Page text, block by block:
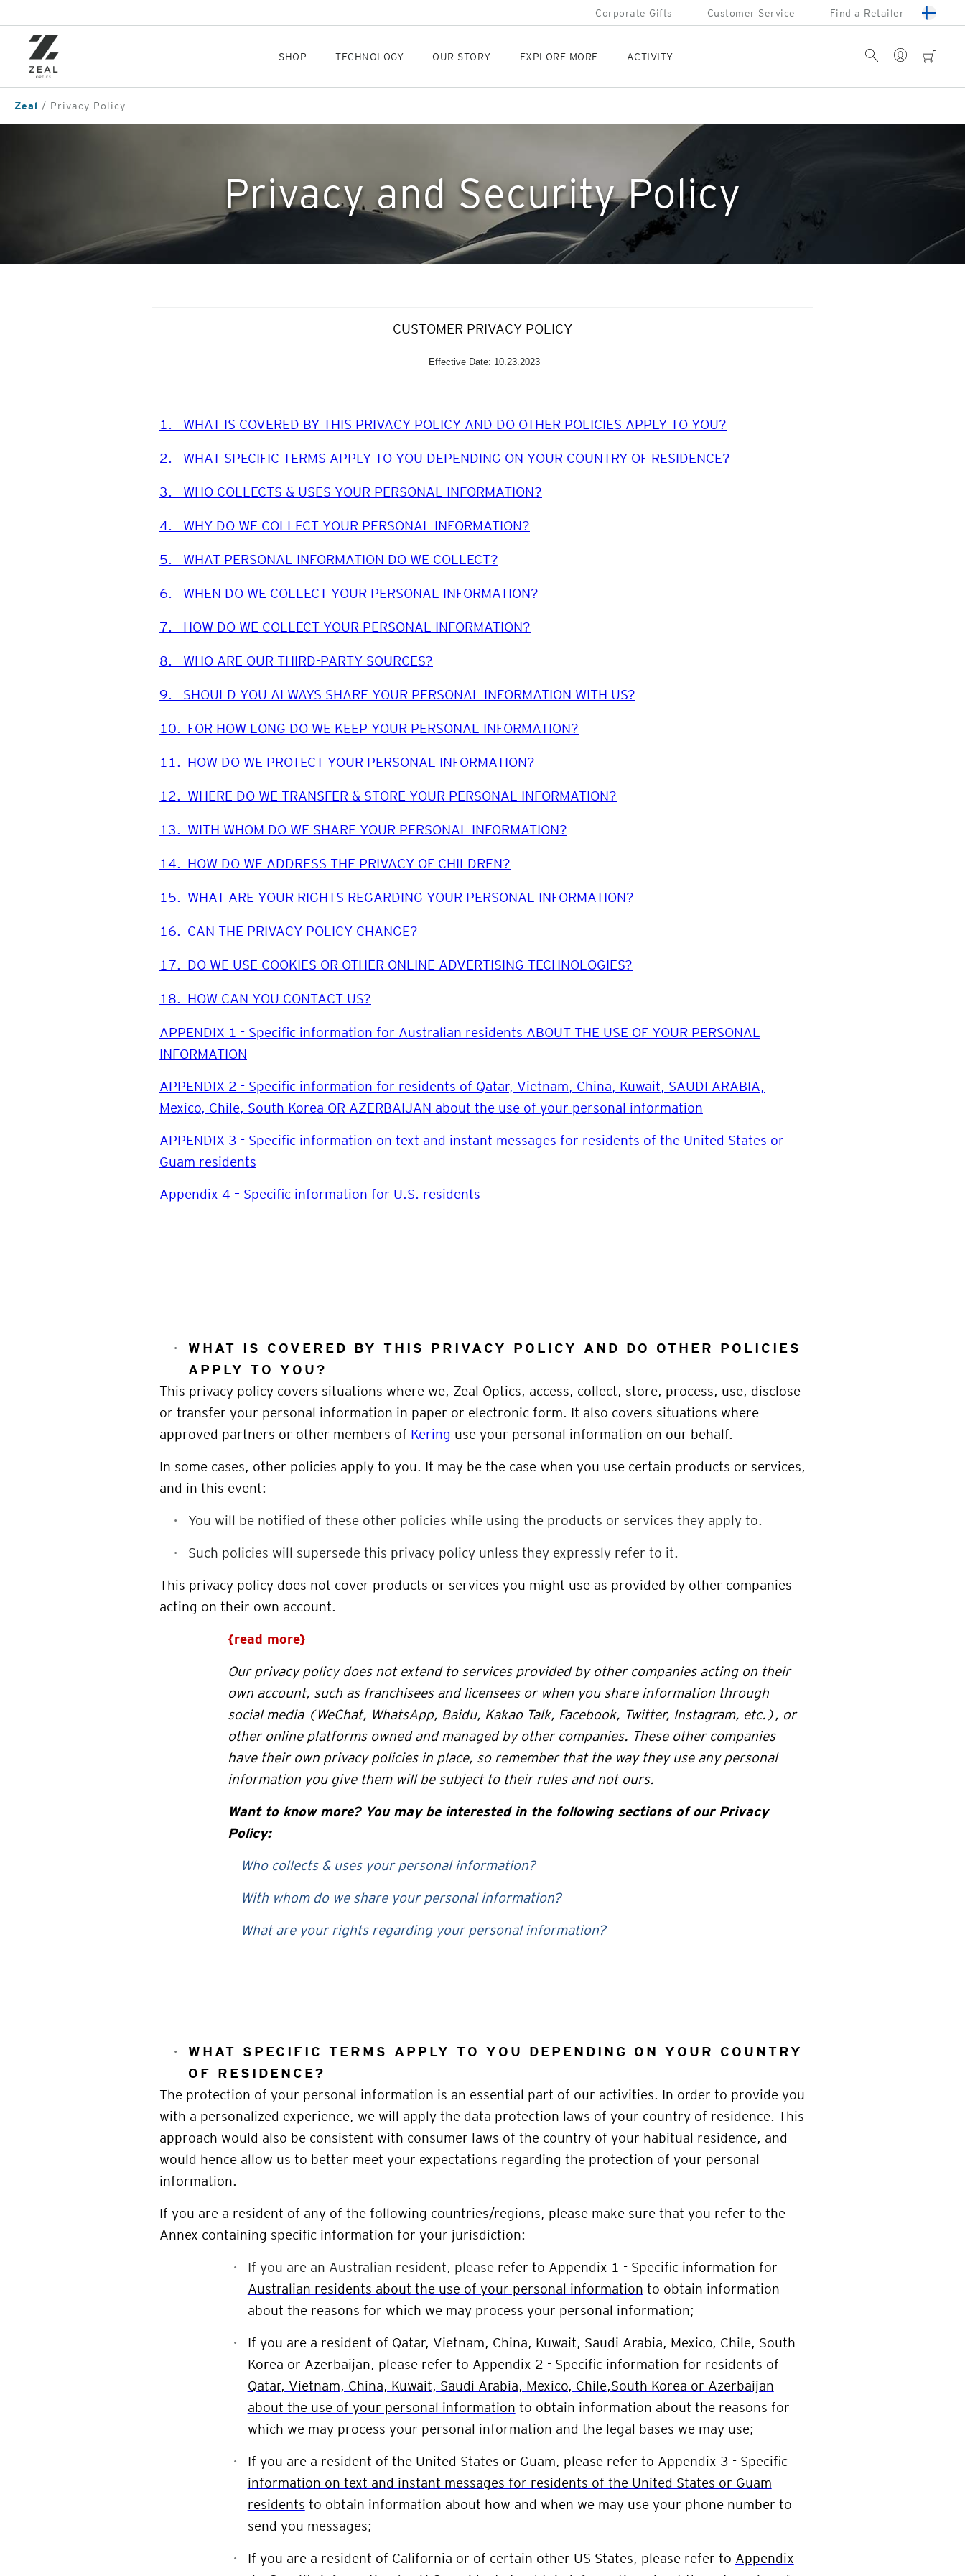
content
Corporate Gifts Customer Service Find a Retailer
SHOP TECHNOLOGY OUR STORY EXPLORE MORE ACTIVITY cart
Account
Search
Zeal Privacy Policy
Privacy and Security Policy
CUSTOMER PRIVACY POLICY
Effective Date: 10.23.2023
1. WHAT IS COVERED BY THIS PRIVACY POLICY AND DO OTHER POLICIES APPLY TO YOU?
2. WHAT SPECIFIC TERMS APPLY TO YOU DEPENDING ON YOUR COUNTRY OF RESIDENCE?
3. WHO COLLECTS & USES YOUR PERSONAL INFORMATION?
4. WHY DO WE COLLECT YOUR PERSONAL INFORMATION?
5. WHAT PERSONAL INFORMATION DO WE COLLECT?
6. WHEN DO WE COLLECT YOUR PERSONAL INFORMATION?
7. HOW DO WE COLLECT YOUR PERSONAL INFORMATION?
8. WHO ARE OUR THIRD-PARTY SOURCES?
9. SHOULD YOU ALWAYS SHARE YOUR PERSONAL INFORMATION WITH US?
10. FOR HOW LONG DO WE KEEP YOUR PERSONAL INFORMATION?
11. HOW DO WE PROTECT YOUR PERSONAL INFORMATION?
12. WHERE DO WE TRANSFER & STORE YOUR PERSONAL INFORMATION?
13. WITH WHOM DO WE SHARE YOUR PERSONAL INFORMATION?
14. HOW DO WE ADDRESS THE PRIVACY OF CHILDREN?
15. WHAT ARE YOUR RIGHTS REGARDING YOUR PERSONAL INFORMATION?
16. CAN THE PRIVACY POLICY CHANGE?
17. DO WE USE COOKIES OR OTHER ONLINE ADVERTISING TECHNOLOGIES?
18. HOW CAN YOU CONTACT US?
APPENDIX 1 - Specific information for Australian residents ABOUT THE USE OF YOUR PERSONAL
INFORMATION
APPENDIX 2 - Specific information for residents of Qatar, Vietnam, China, Kuwait, SAUDI ARABIA,
Mexico, Chile, South Korea OR AZERBAIJAN about the use of your personal information
APPENDIX 3 - Specific information on text and instant messages for residents of the United States or
Guam residents
Appendix 4 – Specific information for U.S. residents
WHAT IS COVERED BY THIS PRIVACY POLICY AND DO OTHER POLICIES
APPLY TO YOU?
This privacy policy covers situations where we, Zeal Optics, access, collect, store, process, use, disclose
or transfer your personal information in paper or electronic form. It also covers situations where
approved partners or other members of Kering use your personal information on our behalf.
In some cases, other policies apply to you. It may be the case when you use certain products or services,
and in this event:
You will be notified of these other policies while using the products or services they apply to.
Such policies will supersede this privacy policy unless they expressly refer to it.
This privacy policy does not cover products or services you might use as provided by other companies
acting on their own account.
{read more}
Our privacy policy does not extend to services provided by other companies acting on their
own account, such as franchisees and licensees or when you share information through
social media (WeChat, WhatsApp, Baidu, Kakao Talk, Facebook, Twitter, Instagram, etc.), or
other online platforms owned and managed by other companies. These other companies
have their own privacy policies in place, so remember that the way they use any personal
information you give them will be subject to their rules and not ours.
Want to know more? You may be interested in the following sections of our Privacy
Policy:
Who collects & uses your personal information?
With whom do we share your personal information?
What are your rights regarding your personal information?
WHAT SPECIFIC TERMS APPLY TO YOU DEPENDING ON YOUR COUNTRY
OF RESIDENCE?
The protection of your personal information is an essential part of our activities. In order to provide you
with a personalized experience, we will apply the data protection laws of your country of residence. This
approach would also be consistent with consumer laws of the country of your habitual residence, and
would hence allow us to better meet your expectations regarding the protection of your personal
information.
If you are a resident of any of the following countries/regions, please make sure that you refer to the
Annex containing specific information for your jurisdiction:
If you are an Australian resident, please refer to Appendix 1 - Specific information for
Australian residents about the use of your personal information to obtain information
about the reasons for which we may process your personal information;
If you are a resident of Qatar, Vietnam, China, Kuwait, Saudi Arabia, Mexico, Chile, South
Korea or Azerbaijan, please refer to Appendix 2 - Specific information for residents of
Qatar, Vietnam, China, Kuwait, Saudi Arabia, Mexico, Chile,South Korea or Azerbaijan
about the use of your personal information to obtain information about the reasons for
which we may process your personal information and the legal bases we may use;
If you are a resident of the United States or Guam, please refer to Appendix 3 - Specific
information on text and instant messages for residents of the United States or Guam
residents to obtain information about how and when we may use your phone number to
send you messages;
If you are a resident of California or of certain other US States, please refer to Appendix